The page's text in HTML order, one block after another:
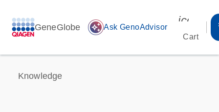
GeneGlobe auto_awesome Ask GenoAdvisor
Cart
Knowledge